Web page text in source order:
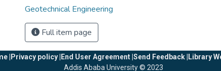
Geotechnical Engineering
Full item page
| Privacy policy | End User Agreement | Send Feedback | Library
Addis Ababa University © 2023